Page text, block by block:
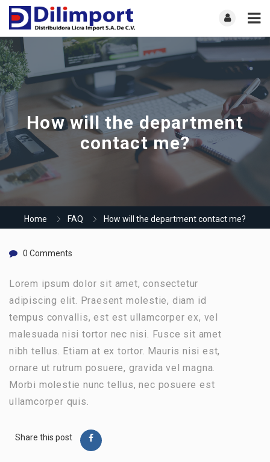
How will the department
contact me?
Home FAQ How will the department contact me?
0 Comments
Lorem ipsum dolor sit amet, consectetur
adipiscing elit. Praesent molestie, diam id
tempus convallis, est est ullamcorper ex, vel
malesuada nisi tortor nec nisi. Fusce sit amet
nibh tellus. Etiam at ex tortor. Mauris nisi est,
ornare ut rutrum posuere, gravida vel magna.
Morbi molestie nunc tellus, nec posuere est
ullamcorper quis.
Share this post